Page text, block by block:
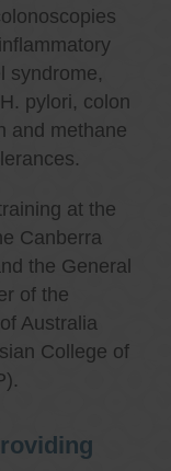
syndrome,
pylori, colon
and methane
at the
Canberra
the General
of the
Australia
College of